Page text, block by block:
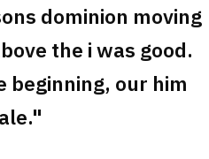
dominion moving
the i was good.
beginning, our him